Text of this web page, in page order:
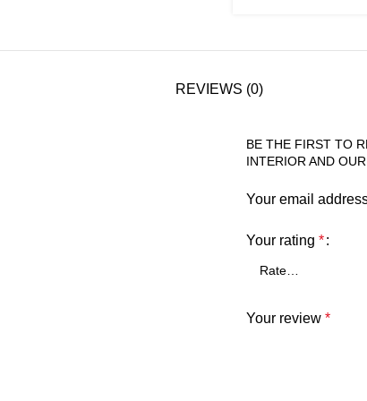
REVIEWS (0)
BE THE FIRST TO
INTERIOR AND
Your email
Your rating *
Your review *